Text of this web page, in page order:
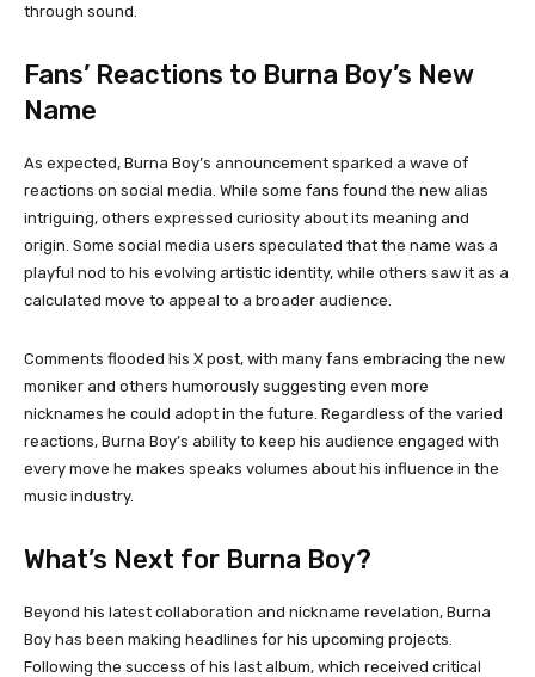
through sound.
Fans’ Reactions to Burna Boy’s New
Name
As expected, Burna Boy’s announcement sparked a wave of
reactions on social media. While some fans found the new alias
intriguing, others expressed curiosity about its meaning and
origin. Some social media users speculated that the name was a
playful nod to his evolving artistic identity, while others saw it as a
calculated move to appeal to a broader audience.
Comments flooded his X post, with many fans embracing the new
moniker and others humorously suggesting even more
nicknames he could adopt in the future. Regardless of the varied
reactions, Burna Boy’s ability to keep his audience engaged with
every move he makes speaks volumes about his influence in the
music industry.
What’s Next for Burna Boy?
Beyond his latest collaboration and nickname revelation, Burna
Boy has been making headlines for his upcoming projects.
Following the success of his last album, which received critical